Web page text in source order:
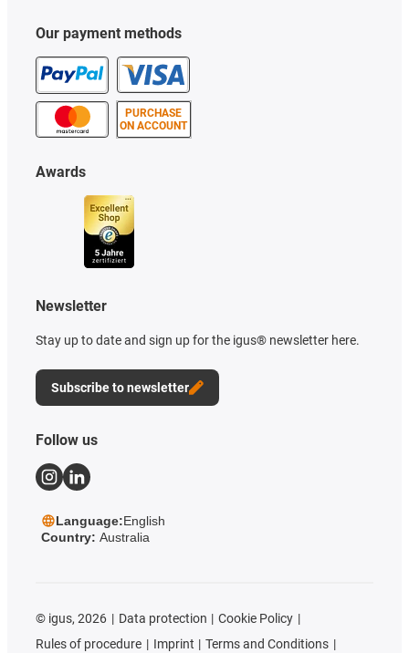
Our payment methods
PURCHASE
ON ACCOUNT
Awards
Newsletter
Stay up to date and sign up for the igus® newsletter here.
Subscribe to newsletter
Follow us
Language:English
Country: Australia
© igus, 2026 Data protection
Cookie Policy
Rules of procedure
Imprint
Terms and Conditions